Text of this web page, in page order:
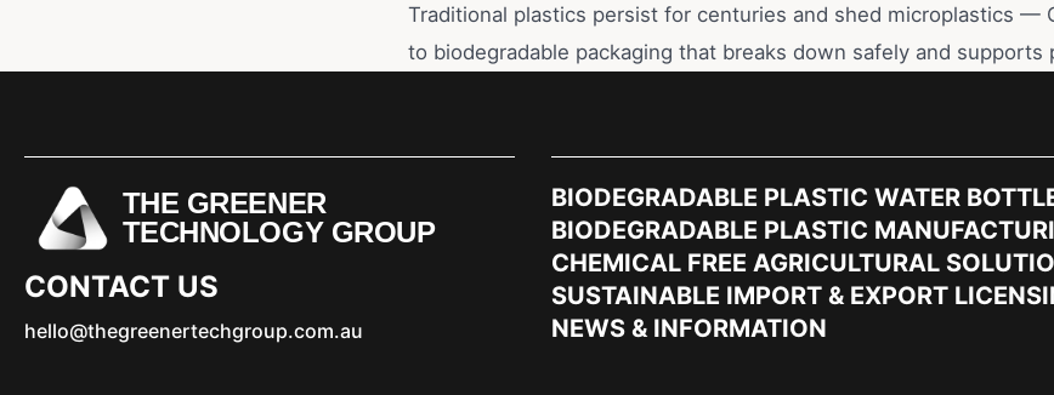
Traditional plastics persist for centuries and shed microplastics —
to biodegradable packaging that breaks down safely and supports
THE GREENER
TECHNOLOGY GROUP
CONTACT US
hello@thegreenertechgroup.com.au
BIODEGRADABLE PLASTIC WATER
BIODEGRADABLE PLASTIC
CHEMICAL FREE AGRICULTURAL
SUSTAINABLE IMPORT & EXPORT
NEWS & INFORMATION